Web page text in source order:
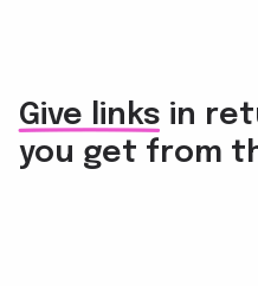
Give links in
you get from